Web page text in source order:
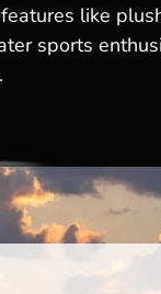
like
sports